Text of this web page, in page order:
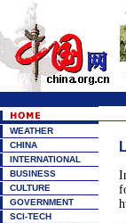
WEATHER
CHINA
INTERNATIONAL
BUSINESS
CULTURE
GOVERNMENT
SCI-TECH